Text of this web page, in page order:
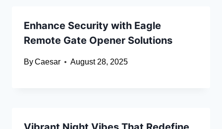
Enhance Security with Eagle
Remote Gate Opener Solutions
ByCaesar August 28, 2025